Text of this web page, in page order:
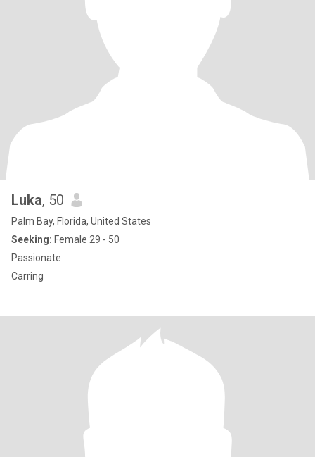
Luka, 50
Palm Bay, Florida, United States
Seeking: Female 29 - 50
Passionate
Carring